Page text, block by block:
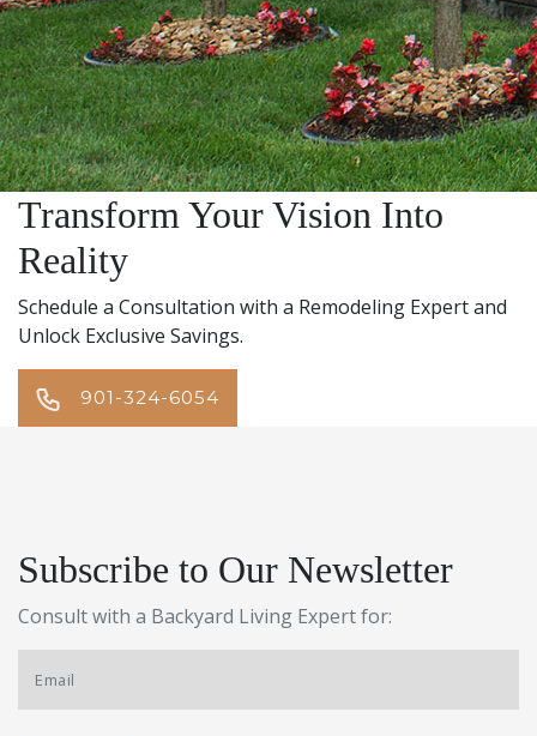
Transform Your Vision Into
Reality
Schedule a Consultation with a Remodeling Expert and
Unlock Exclusive Savings.
901-324-6054
Subscribe to Our Newsletter
Consult with a Backyard Living Expert for: